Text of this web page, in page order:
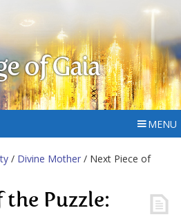
of Gaia
MENU
/ Divine Mother / Next Piece of
the Puzzle: